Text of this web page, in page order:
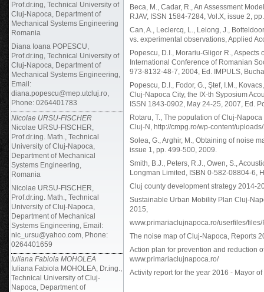
Prof.dr.ing, Technical University of
Cluj-Napoca, Department of
Mechanical Systems Engineering
Romania
Diana Ioana POPESCU,
Prof.dr.ing, Technical University of
Cluj-Napoca, Department of
Mechanical Systems Engineering,
Email:
diana.popescu@mep.utcluj.ro,
Phone: 0264401783
Nicolae URSU-FISCHER
Nicolae URSU-FISCHER,
Prof.dr.ing. Math., Technical
University of Cluj-Napoca,
Department of Mechanical
Systems Engineering,
Romania
Nicolae URSU-FISCHER,
Prof.dr.ing. Math., Technical
University of Cluj-Napoca,
Department of Mechanical
Systems Engineering, Email:
nic_ursu@yahoo.com, Phone:
0264401659
Iuliana Fabiola MOHOLEA
Iuliana Fabiola MOHOLEA, Dr.ing.,
Technical University of Cluj-
Napoca, Department of
Beca, M., Cadar, R., An Assessment
RJAV, ISSN 1584-7284, Vol.X, issue 2,
Can, A., Leclercq, L., Lelong, J.,
vs. experimental observations, Applied
Popescu, D.I., Morariu-Gligor R.,
International Conference of Romanian
973-8132-48-7, 2004, Ed. IMPULS,
Popescu, D.I., Fodor, G., Ştef, I.M.,
Cluj-Napoca City, the IX-th Syposium
ISSN 1843-0902, May 24-25, 2007, Ed.
Rotaru, T., The population of Cluj-
Cluj-N, http://cmpg.ro/wp-content/
Solea, G., Arghir, M., Obtaining of noise
issue 1, pp. 499-500, 2009.
Smith, B.J., Peters, R.J., Owen, S.,
Longman Limited, ISBN 0-582-08804-6,
Cluj county development strategy 2014-
Sustainable Urban Mobility Plan Cluj-
2015,
www.primariaclujnapoca.ro/userfiles/
The noise map of Cluj-Napoca, Reports
Action plan for prevention and reduction
www.primariaclujnapoca.ro/
Activity report for the year 2016 - Mayor